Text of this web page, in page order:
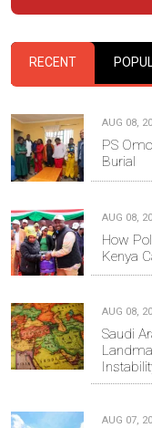
RECENT
AUG 08,
PS
Burial
AUG 08,
How
Kenya
AUG 08,
Saudi
AUG 07,